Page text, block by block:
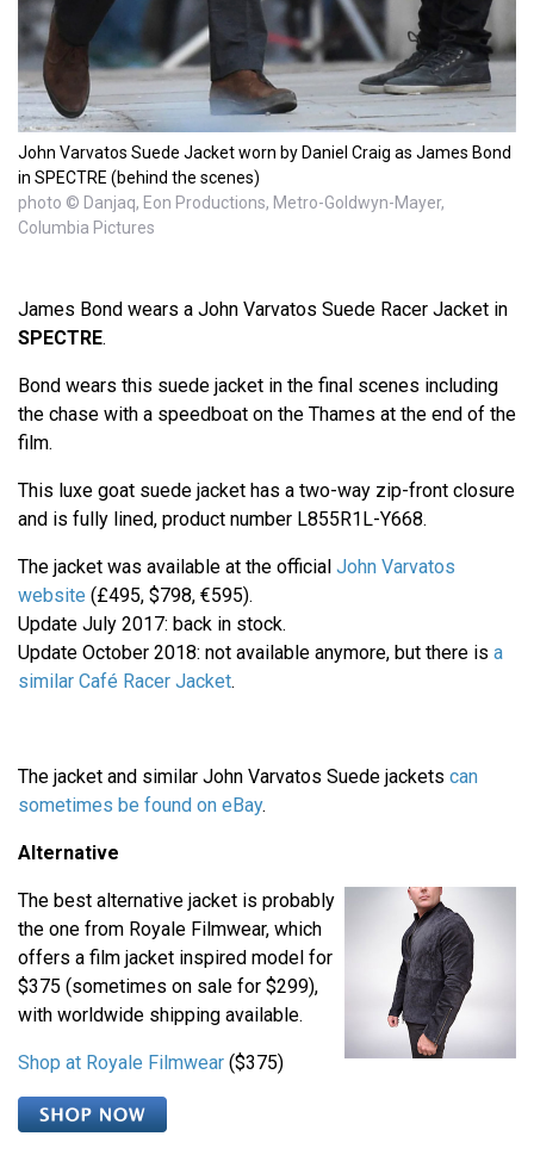
John Varvatos Suede Jacket worn by Daniel Craig as James Bond
in SPECTRE (behind the scenes)
photo © Danjaq, Eon Productions, Metro-Goldwyn-Mayer,
Columbia Pictures
James Bond wears a John Varvatos Suede Racer Jacket in
SPECTRE.
Bond wears this suede jacket in the final scenes including
the chase with a speedboat on the Thames at the end of the
film.
This luxe goat suede jacket has a two-way zip-front closure
and is fully lined, product number L855R1L-Y668.
The jacket was available at the official John Varvatos
website (£495, $798, €595).
Update July 2017: back in stock.
Update October 2018: not available anymore, but there is a
similar Café Racer Jacket.
The jacket and similar John Varvatos Suede jackets can
sometimes be found on eBay.
Alternative
The best alternative jacket is probably
the one from Royale Filmwear, which
offers a film jacket inspired model for
$375 (sometimes on sale for $299),
with worldwide shipping available.
Shop at Royale Filmwear ($375)